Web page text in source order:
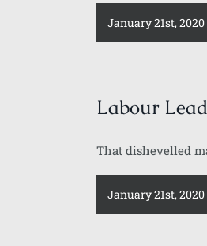
January 21st, 2020
Labour
That dishevelled
January 21st, 2020